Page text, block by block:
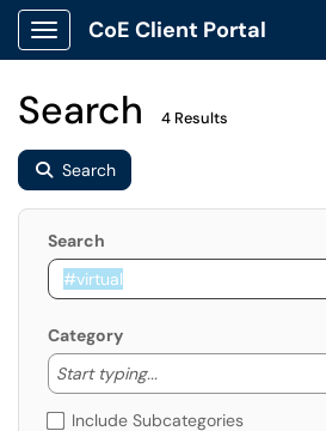
Show Applications Menu
CoE Client Portal
Search 4 Results
Search
Search
Category
Start typing...
Start typing to
Include Subcategories